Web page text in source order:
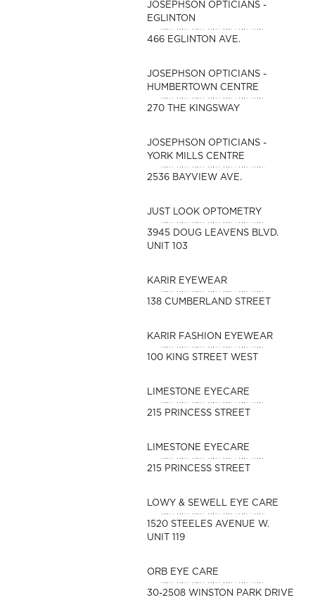
JOSEPHSON OPTICIANS -
EGLINTON
466 EGLINTON AVE.
JOSEPHSON OPTICIANS -
HUMBERTOWN CENTRE
270 THE KINGSWAY
JOSEPHSON OPTICIANS -
YORK MILLS CENTRE
2536 BAYVIEW AVE.
JUST LOOK OPTOMETRY
3945 DOUG LEAVENS BLVD.
UNIT 103
KARIR EYEWEAR
138 CUMBERLAND STREET
KARIR FASHION EYEWEAR
100 KING STREET WEST
LIMESTONE EYECARE
215 PRINCESS STREET
LIMESTONE EYECARE
215 PRINCESS STREET
LOWY & SEWELL EYE CARE
1520 STEELES AVENUE W.
UNIT 119
ORB EYE CARE
30-2508 WINSTON PARK DRIVE